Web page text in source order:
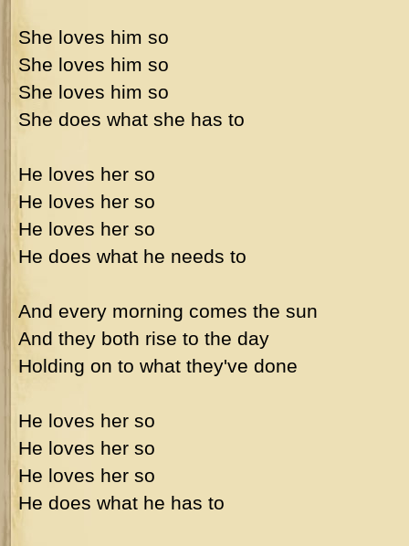
She loves him so
She loves him so
She loves him so
She does what she has to
He loves her so
He loves her so
He loves her so
He does what he needs to
And every morning comes the sun
And they both rise to the day
Holding on to what they've done
He loves her so
He loves her so
He loves her so
He does what he has to